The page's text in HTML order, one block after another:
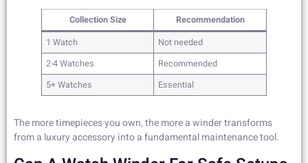
Collection Size
Recommendation
1 Watch
Not needed
2-4 Watches
Recommended
5+ Watches
Essential
The more timepieces you own, the more a winder transforms
from a luxury accessory into a fundamental maintenance tool.